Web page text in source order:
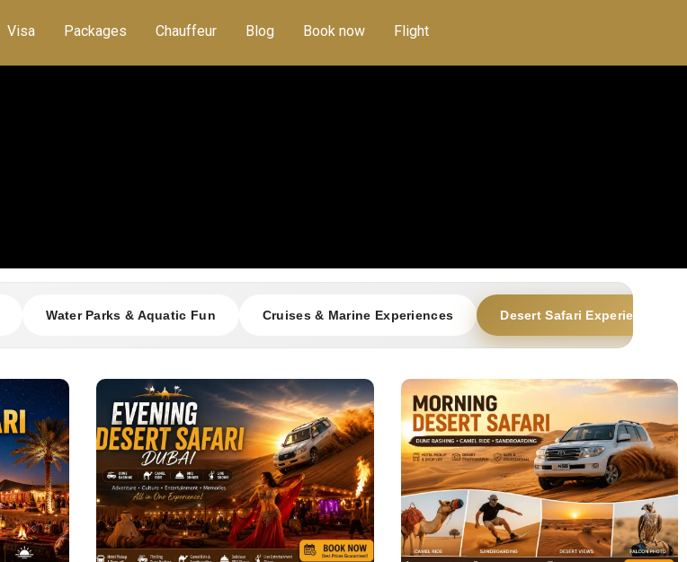
Visa Packages Chauffeur Blog Book now Flight
Water Parks & Aquatic Fun Cruises & Marine Experiences Desert Safari Experiences